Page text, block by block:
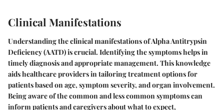
Clinical Manifestations
Understanding the clinical manifestations of Alpha Antitrypsin
Deficiency (AATD) is crucial. Identifying the symptoms helps in
timely diagnosis and appropriate management. This knowledge
aids healthcare providers in tailoring treatment options for
patients based on age, symptom severity, and organ involvement.
Being aware of the common and less common symptoms can
inform patients and caregivers about what to expect,